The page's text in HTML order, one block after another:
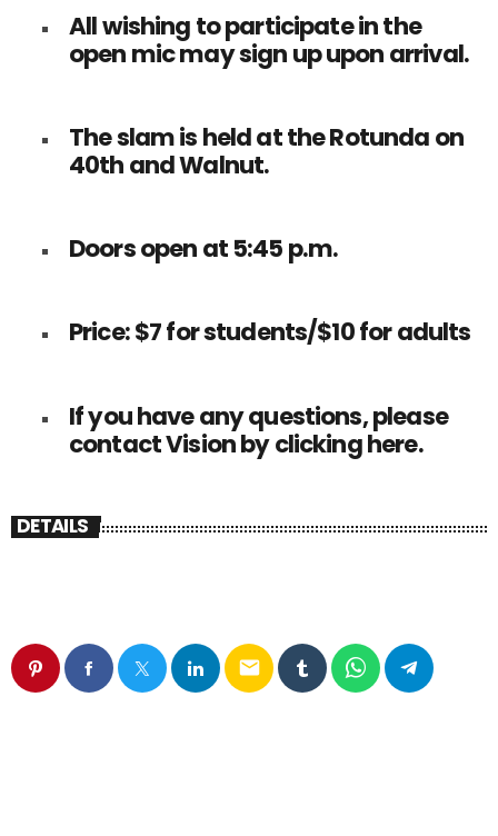
All wishing to participate in the
open mic may sign up upon arrival.
The slam is held at the Rotunda on
40th and Walnut.
Doors open at 5:45 p.m.
Price: $7 for students/$10 for adults
If you have any questions, please
contact Vision by clickinghere.
DETAILS
email